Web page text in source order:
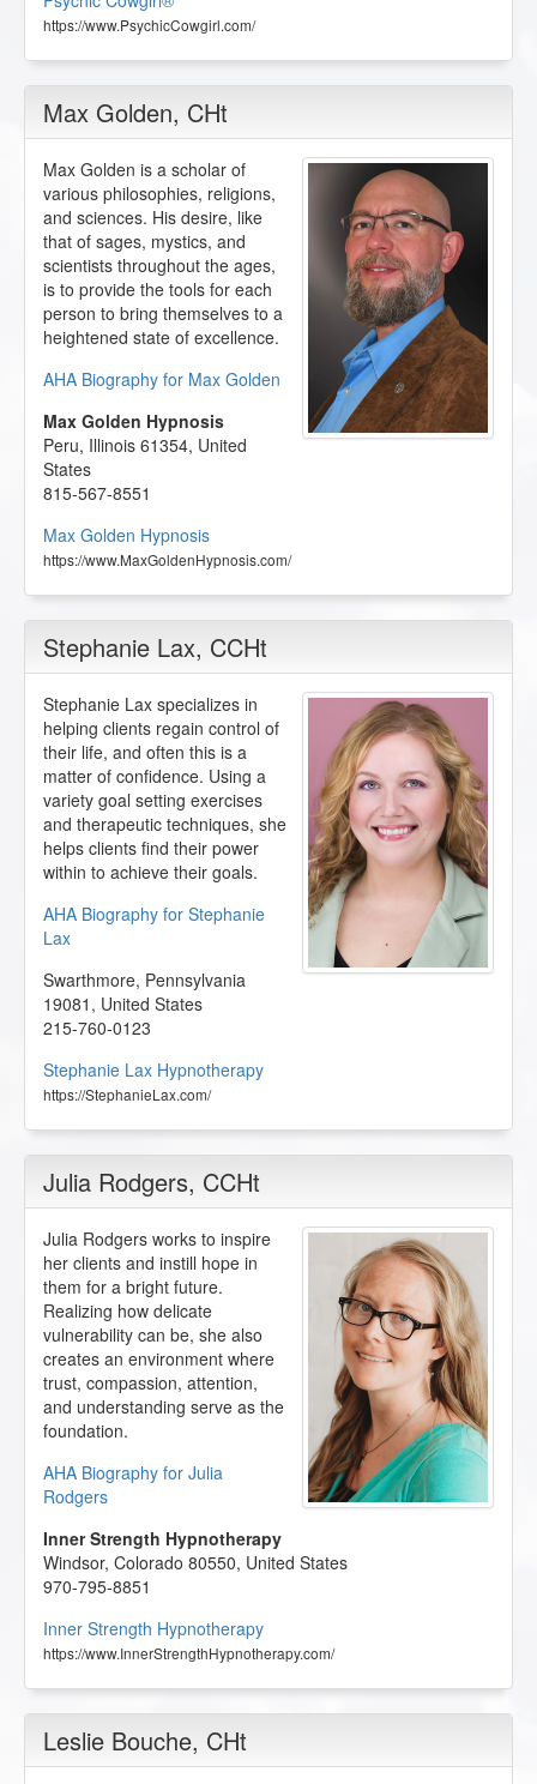
https://www.PsychicCowgirl.com/
Max Golden, CHt
Max Golden is a scholar of
various philosophies, religions,
and sciences. His desire, like
that of sages, mystics, and
scientists throughout the ages,
is to provide the tools for each
person to bring themselves to a
heightened state of excellence.
AHA Biography for Max Golden
Max Golden Hypnosis
Peru, Illinois 61354, United
States
815-567-8551
Max Golden Hypnosis
https://www.MaxGoldenHypnosis.com/
Stephanie Lax, CCHt
Stephanie Lax specializes in
helping clients regain control of
their life, and often this is a
matter of confidence. Using a
variety goal setting exercises
and therapeutic techniques, she
helps clients find their power
within to achieve their goals.
AHA Biography for Stephanie
Lax
Swarthmore, Pennsylvania
19081 , United States
215-760-0123
Stephanie Lax Hypnotherapy
https://StephanieLax.com/
Julia Rodgers, CCHt
Julia Rodgers works to inspire
her clients and instill hope in
them for a bright future.
Realizing how delicate
vulnerability can be, she also
creates an environment where
trust, compassion, attention,
and understanding serve as the
foundation.
AHA Biography for Julia
Rodgers
Inner Strength Hypnotherapy
Windsor, Colorado 80550, United States
970-795-8851
Inner Strength Hypnotherapy
https://www.InnerStrengthHypnotherapy.com/
Leslie Bouche, CHt